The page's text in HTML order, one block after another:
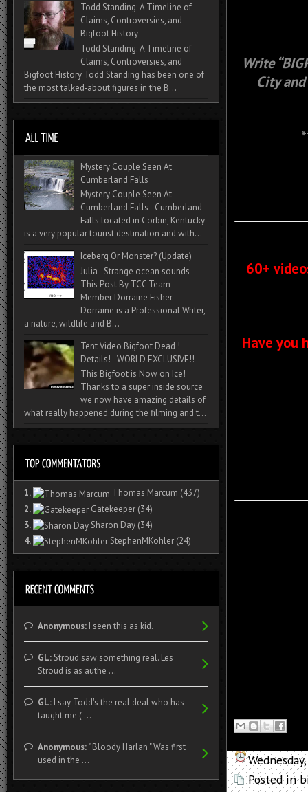
Write
City
60+
Have you
Posted in
Todd Standing: A Timeline of
Claims, Controversies, and
Bigfoot History
Todd Standing: A Timeline of
Claims, Controversies, and
Bigfoot History Todd Standing has been one of
the most talked‑about figures in the B...
Mystery Couple Seen At
Cumberland Falls
Mystery Couple Seen At
Cumberland Falls Cumberland
Falls located in Corbin, Kentucky
is a very popular tourist destination and with...
Iceberg Or Monster? (Update)
Julia - Strange ocean sounds
This Post By TCC Team
Member Dorraine Fisher.
Dorraine is a Professional Writer,
a nature, wildlife and B...
Tent Video Bigfoot Dead !
Details! - WORLD EXCLUSIVE!!
This Bigfoot is Now on Ice!
Thanks to a super inside source
we now have amazing details of
what really happened during the filming and t...
1. Thomas Marcum (437)
2.
Gatekeeper (34)
3.
Sharon Day (34)
4.
StephenMKohler (24)
Anonymous:I seen this as kid.
GL:Stroud saw something real. Les
Stroud is as authe ...
GL:I say Todd's the real deal who has
taught me ( ...
Anonymous:" Bloody Harlan " Was first
used in the ...